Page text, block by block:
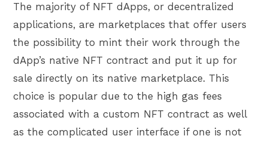
The majority of NFT dApps, or decentralized
applications, are marketplaces that offer users
the possibility to mint their work through the
dApp’s native NFT contract and put it up for
sale directly on its native marketplace. This
choice is popular due to the high gas fees
associated with a custom NFT contract as well
as the complicated user interface if one is not